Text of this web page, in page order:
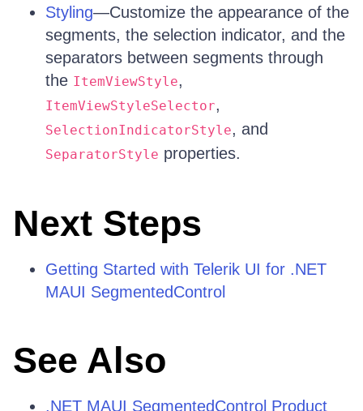
Styling—Customize the appearance of the
segments, the selection indicator, and the
separators between segments through
the ItemViewStyle,
ItemViewStyleSelector,
SelectionIndicatorStyle, and
SeparatorStyle properties.
Next Steps
Getting Started with Telerik UI for .NET
MAUI SegmentedControl
See Also
.NET MAUI SegmentedControl Product